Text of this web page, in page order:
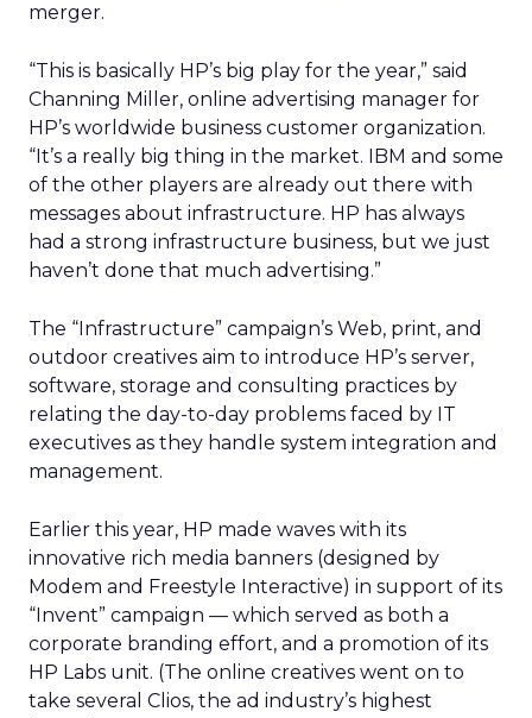
merger.
“This is basically HP’s big play for the year,” said
Channing Miller, online advertising manager for
HP’s worldwide business customer organization.
“It’s a really big thing in the market. IBM and some
of the other players are already out there with
messages about infrastructure. HP has always
had a strong infrastructure business, but we just
haven’t done that much advertising.”
The “Infrastructure” campaign’s Web, print, and
outdoor creatives aim to introduce HP’s server,
software, storage and consulting practices by
relating the day-to-day problems faced by IT
executives as they handle system integration and
management.
Earlier this year, HP made waves with its
innovative rich media banners (designed by
Modem and Freestyle Interactive) in support of its
“Invent” campaign — which served as both a
corporate branding effort, and a promotion of its
HP Labs unit. (The online creatives went on to
take several Clios, the ad industry’s highest